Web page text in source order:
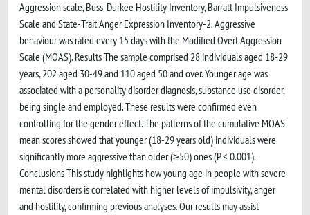
Aggression scale, Buss-Durkee Hostility Inventory, Barratt Impulsiveness
Scale and State-Trait Anger Expression Inventory-2. Aggressive
behaviour was rated every 15 days with the Modified Overt Aggression
Scale (MOAS). Results The sample comprised 28 individuals aged 18-29
years, 202 aged 30-49 and 110 aged 50 and over. Younger age was
associated with a personality disorder diagnosis, substance use disorder,
being single and employed. These results were confirmed even
controlling for the gender effect. The patterns of the cumulative MOAS
mean scores showed that younger (18-29 years old) individuals were
significantly more aggressive than older (≥50) ones (P < 0.001).
Conclusions This study highlights how young age in people with severe
mental disorders is correlated with higher levels of impulsivity, anger
and hostility, confirming previous analyses. Our results may assist